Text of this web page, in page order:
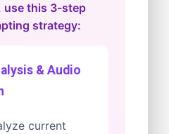
use this 3-step
strategy:
& Audio
current